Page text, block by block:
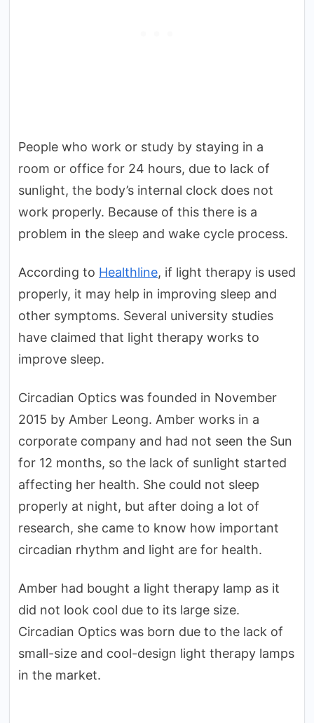
People who work or study by staying in a
room or office for 24 hours, due to lack of
sunlight, the body’s internal clock does not
work properly. Because of this there is a
problem in the sleep and wake cycle process.
According to Healthline, if light therapy is used
properly, it may help in improving sleep and
other symptoms. Several university studies
have claimed that light therapy works to
improve sleep.
Circadian Optics was founded in November
2015 by Amber Leong. Amber works in a
corporate company and had not seen the Sun
for 12 months, so the lack of sunlight started
affecting her health. She could not sleep
properly at night, but after doing a lot of
research, she came to know how important
circadian rhythm and light are for health.
Amber had bought a light therapy lamp as it
did not look cool due to its large size.
Circadian Optics was born due to the lack of
small-size and cool-design light therapy lamps
in the market.